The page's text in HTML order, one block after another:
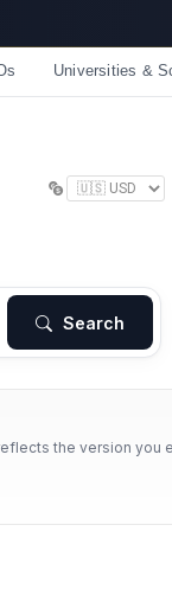
Universities &
Search
the version you